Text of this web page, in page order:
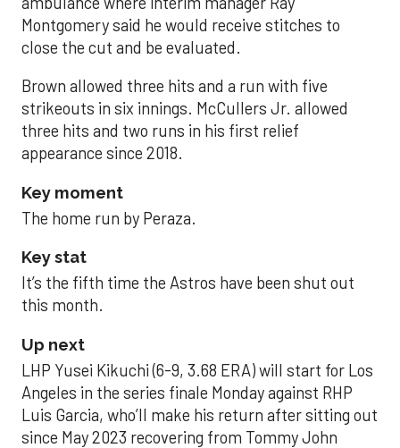
Montgomery said he would receive stitches to
close the cut and be evaluated.
Brown allowed three hits and a run with five
strikeouts in six innings. McCullers Jr. allowed
three hits and two runs in his first relief
appearance since 2018.
Key moment
The home run by Peraza.
Key stat
It’s the fifth time the Astros have been shut out
this month.
Up next
LHP Yusei Kikuchi (6-9, 3.68 ERA) will start for Los
Angeles in the series finale Monday against RHP
Luis Garcia, who’ll make his return after sitting out
since May 2023 recovering from Tommy John